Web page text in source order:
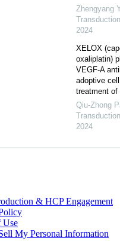
Zhengyang
2024
XELOX
oxaliplatin)
VEGF-A
adoptive
treatment of
Qiu-Zhong
2024
& HCP Engagement
Use
My Personal Information